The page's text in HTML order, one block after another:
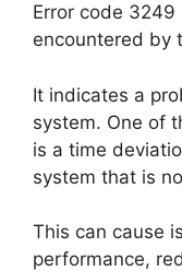
Error code 3249
encountered by
It indicates a
system. One of
is a time
system that is
This can cause
performance,